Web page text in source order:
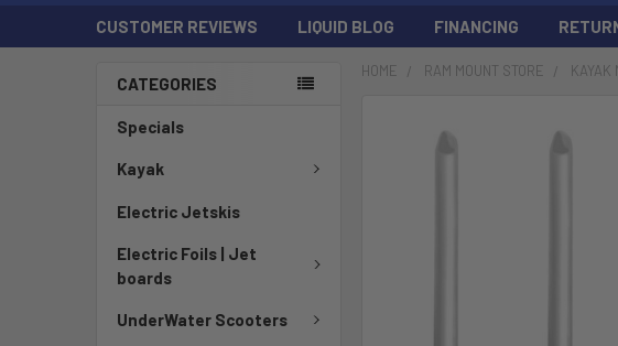
CUSTOMER REVIEWS LIQUID BLOG FINANCING
CATEGORIES
Specials
Kayak
Electric Jetskis
Electric Foils | Jet
boards
UnderWater Scooters
HOME RAM MOUNT STORE KAYAK